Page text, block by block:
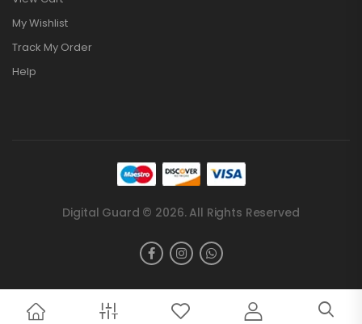
My Wishlist
Track My Order
Help
Digital Guard © 2026. All Rights Reserved